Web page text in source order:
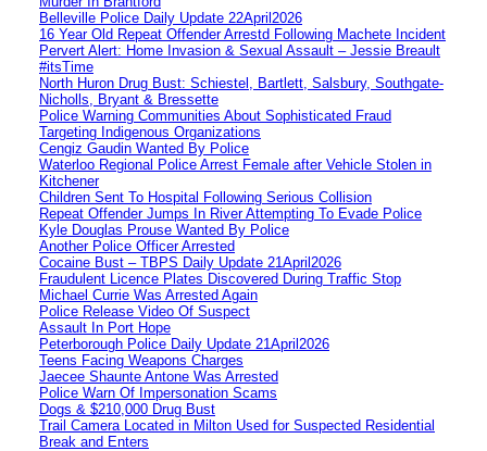
Belleville Police Daily Update 22April2026
16 Year Old Repeat Offender Arrestd Following Machete Incident
Pervert Alert: Home Invasion & Sexual Assault – Jessie Breault
#itsTime
North Huron Drug Bust: Schiestel, Bartlett, Salsbury, Southgate-
Nicholls, Bryant & Bressette
Police Warning Communities About Sophisticated Fraud
Targeting Indigenous Organizations
Cengiz Gaudin Wanted By Police
Waterloo Regional Police Arrest Female after Vehicle Stolen in
Kitchener
Children Sent To Hospital Following Serious Collision
Repeat Offender Jumps In River Attempting To Evade Police
Kyle Douglas Prouse Wanted By Police
Another Police Officer Arrested
Cocaine Bust – TBPS Daily Update 21April2026
Fraudulent Licence Plates Discovered During Traffic Stop
Michael Currie Was Arrested Again
Police Release Video Of Suspect
Assault In Port Hope
Peterborough Police Daily Update 21April2026
Teens Facing Weapons Charges
Jaecee Shaunte Antone Was Arrested
Police Warn Of Impersonation Scams
Dogs & $210,000 Drug Bust
Trail Camera Located in Milton Used for Suspected Residential
Break and Enters